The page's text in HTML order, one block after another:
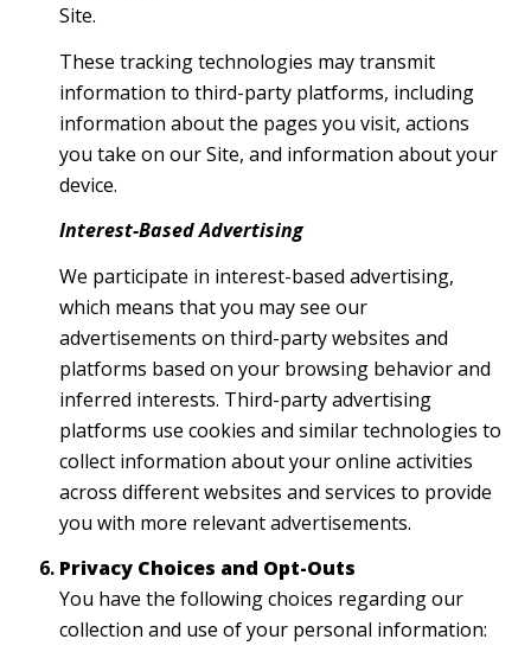
Site.
These tracking technologies may transmit
information to third-party platforms, including
information about the pages you visit, actions
you take on our Site, and information about your
device.
Interest-Based Advertising
We participate in interest-based advertising,
which means that you may see our
advertisements on third-party websites and
platforms based on your browsing behavior and
inferred interests. Third-party advertising
platforms use cookies and similar technologies to
collect information about your online activities
across different websites and services to provide
you with more relevant advertisements.
Privacy Choices and Opt-Outs
You have the following choices regarding our
collection and use of your personal information: